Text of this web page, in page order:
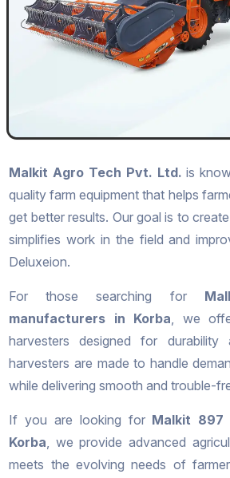
Malkit Agro Tech Pvt. Ltd. is
quality farm equipment that helps
get better results. Our goal is to
simplifies work in the field and
Deluxeion.
For those searching for
manufacturers in Korba, we
harvesters designed for durability
harvesters are made to handle
while delivering smooth and trouble-
If you are looking for Malkit 897
Korba, we provide advanced
meets the evolving needs of